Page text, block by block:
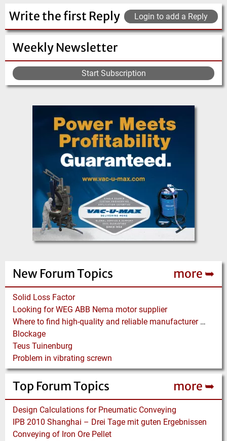
Weekly Newsletter
Start Subscription
New Forum Topics more ➥
Solid Loss Factor
Looking for WEG ABB Nema motor supplier
Where to find high-quality and reliable manufacturer of PVC conveyor belts?
Blockage
Teus Tuinenburg
Problem in vibrating screwn
Top Forum Topics more ➥
Design Calculations for Pneumatic Conveying
IPB 2010 Shanghai – Drei Tage mit guten Ergebnissen
Conveying of Iron Ore Pellet
Write the first Reply Login to add a Reply